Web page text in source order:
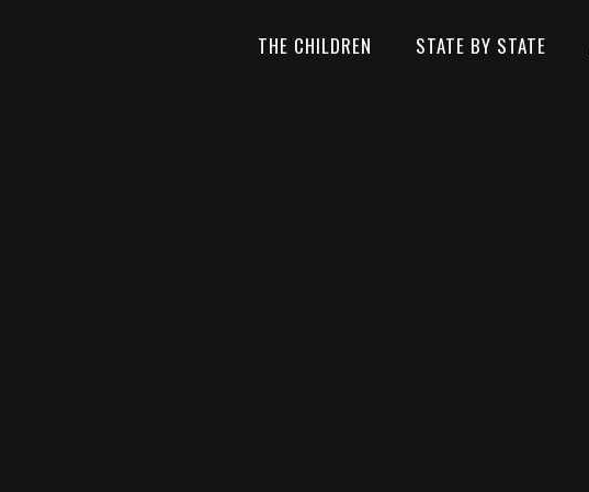
THE CHILDREN STATE BY STATE